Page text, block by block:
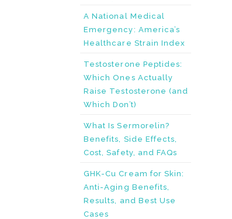
A National Medical
Emergency: America’s
Healthcare Strain Index
Testosterone Peptides:
Which Ones Actually
Raise Testosterone (and
Which Don’t)
What Is Sermorelin?
Benefits, Side Effects,
Cost, Safety, and FAQs
GHK-Cu Cream for Skin:
Anti-Aging Benefits,
Results, and Best Use
Cases